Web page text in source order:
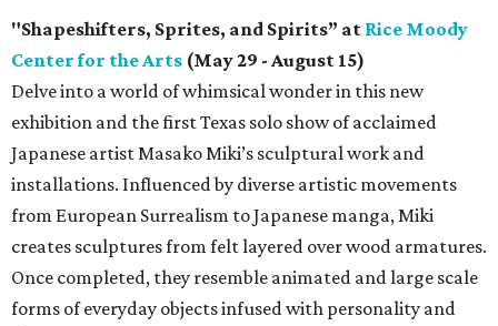
"Shapeshifters, Sprites, and Spirits” at Rice Moody
Center for the Arts (May 29 - August 15)
Delve into a world of whimsical wonder in this new
exhibition and the first Texas solo show of acclaimed
Japanese artist Masako Miki’s sculptural work and
installations. Influenced by diverse artistic movements
from European Surrealism to Japanese manga, Miki
creates sculptures from felt layered over wood armatures.
Once completed, they resemble animated and large scale
forms of everyday objects infused with personality and